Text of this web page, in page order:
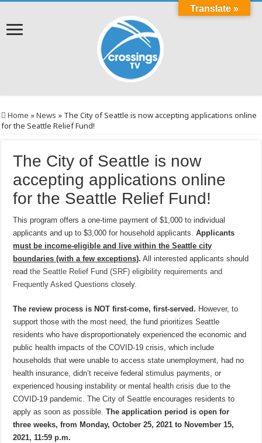
Home »News » The City of Seattle is now accepting applications online
for the Seattle Relief Fund!
The City of Seattle is now
accepting applications online
for the Seattle Relief Fund!
This program offers a one-time payment of $1,000 to individual
applicants and up to $3,000 for household applicants. Applicants
must be income-eligible and live within the Seattle city
boundaries (with a few exceptions). All interested applicants should
readthe Seattle Relief Fund (SRF) eligibility requirements and
Frequently Asked Questions closely.
The review process is NOT first-come, first-served. However, to
support those with the most need, the fund prioritizes Seattle
residents who have disproportionately experienced the economic and
public health impacts of the COVID-19 crisis, which include
households that were unable to access state unemployment, had no
health insurance, didn’t receive federal stimulus payments, or
experienced housing instability or mental health crisis due to the
COVID-19 pandemic. The City of Seattle encourages residents to
apply as soon as possible.The application period is open for
three weeks, from Monday, October 25, 2021 to November 15,
2021, 11:59 p.m.
Translate »